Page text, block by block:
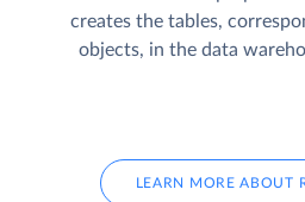
creates the tables,
objects, in the data
LEARN MORE ABOUT